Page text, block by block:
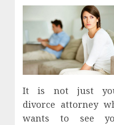
It is not just
divorce attorney
wants to see